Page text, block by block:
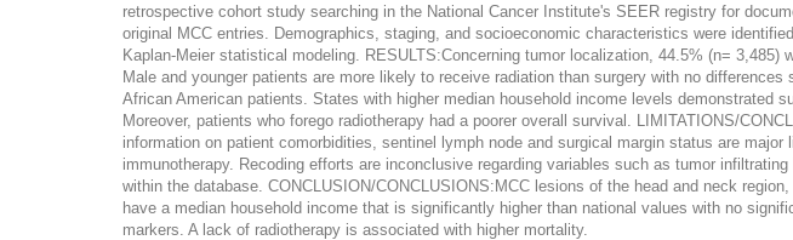
retrospective cohort study searching in the National Cancer Institute's SEER registry for
original MCC entries. Demographics, staging, and socioeconomic characteristics were
Kaplan-Meier statistical modeling. RESULTS:Concerning tumor localization, 44.5% (n=
Male and younger patients are more likely to receive radiation than surgery with no
African American patients. States with higher median household income levels demonstrated
Moreover, patients who forego radiotherapy had a poorer overall survival. LIMITATIONS/
information on patient comorbidities, sentinel lymph node and surgical margin status are
immunotherapy. Recoding efforts are inconclusive regarding variables such as tumor
within the database. CONCLUSION/CONCLUSIONS:MCC lesions of the head and neck
have a median household income that is significantly higher than national values with no
markers. A lack of radiotherapy is associated with higher mortality.